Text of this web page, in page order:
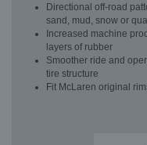
Directional off-road
sand, mud, snow or
Increased machine
layers of rubber
Smoother ride and
tire structure
Fit McLaren original